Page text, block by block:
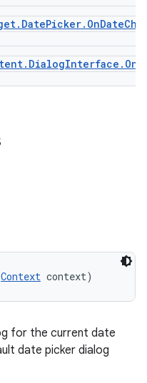
Context context)
for the current date
date picker dialog